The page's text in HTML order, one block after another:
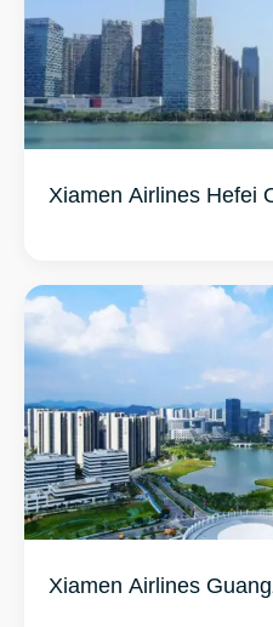
Xiamen Airlines Hefei
Xiamen Airlines